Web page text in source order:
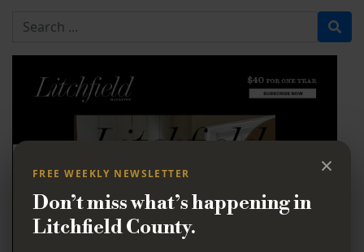
Search for
×
FREE WEEKLY NEWSLETTER
Don’t miss what’s happening in
Litchfield County.